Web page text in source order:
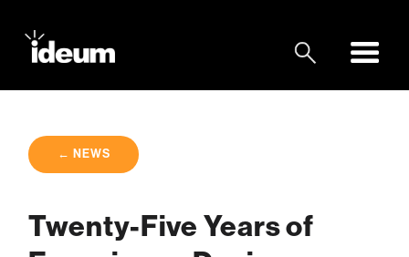
← NEWS
Twenty-Five Years of